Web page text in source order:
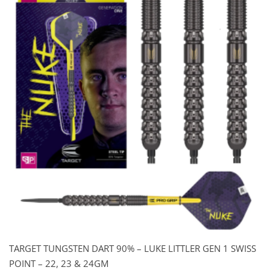
TARGET TUNGSTEN DART 90% – LUKE LITTLER GEN 1 SWISS
POINT – 22, 23 & 24GM